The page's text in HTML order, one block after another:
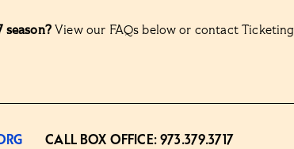
View our FAQs below or contact Ticketing
CALL BOX OFFICE:973.379.3717